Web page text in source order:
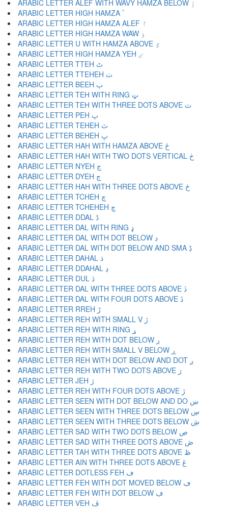
ARABIC LETTER ALEF WITH WAVY HAMZA BELOW ٳ
ARABIC LETTER HIGH HAMZA ٴ
ARABIC LETTER HIGH HAMZA ALEF ٵ
ARABIC LETTER HIGH HAMZA WAW ٶ
ARABIC LETTER U WITH HAMZA ABOVE ٷ
ARABIC LETTER HIGH HAMZA YEH ٸ
ARABIC LETTER TTEH ٹ
ARABIC LETTER TTEHEH ٺ
ARABIC LETTER BEEH ٻ
ARABIC LETTER TEH WITH RING ټ
ARABIC LETTER TEH WITH THREE DOTS ABOVE ٽ
ARABIC LETTER PEH پ
ARABIC LETTER TEHEH ٿ
ARABIC LETTER BEHEH ڀ
ARABIC LETTER HAH WITH HAMZA ABOVE ځ
ARABIC LETTER HAH WITH TWO DOTS VERTICAL ڂ
ARABIC LETTER NYEH ڃ
ARABIC LETTER DYEH ڄ
ARABIC LETTER HAH WITH THREE DOTS ABOVE څ
ARABIC LETTER TCHEH چ
ARABIC LETTER TCHEHEH ڇ
ARABIC LETTER DDAL ڈ
ARABIC LETTER DAL WITH RING ډ
ARABIC LETTER DAL WITH DOT BELOW ڊ
ARABIC LETTER DAL WITH DOT BELOW AND SMA ڋ
ARABIC LETTER DAHAL ڌ
ARABIC LETTER DDAHAL ڍ
ARABIC LETTER DUL ڎ
ARABIC LETTER DAL WITH THREE DOTS ABOVE ڏ
ARABIC LETTER DAL WITH FOUR DOTS ABOVE ڐ
ARABIC LETTER RREH ڑ
ARABIC LETTER REH WITH SMALL V ڒ
ARABIC LETTER REH WITH RING ړ
ARABIC LETTER REH WITH DOT BELOW ڔ
ARABIC LETTER REH WITH SMALL V BELOW ڕ
ARABIC LETTER REH WITH DOT BELOW AND DOT ږ
ARABIC LETTER REH WITH TWO DOTS ABOVE ڗ
ARABIC LETTER JEH ژ
ARABIC LETTER REH WITH FOUR DOTS ABOVE ڙ
ARABIC LETTER SEEN WITH DOT BELOW AND DO ښ
ARABIC LETTER SEEN WITH THREE DOTS BELOW ڛ
ARABIC LETTER SEEN WITH THREE DOTS BELOW ڜ
ARABIC LETTER SAD WITH TWO DOTS BELOW ڝ
ARABIC LETTER SAD WITH THREE DOTS ABOVE ڞ
ARABIC LETTER TAH WITH THREE DOTS ABOVE ڟ
ARABIC LETTER AIN WITH THREE DOTS ABOVE ڠ
ARABIC LETTER DOTLESS FEH ڡ
ARABIC LETTER FEH WITH DOT MOVED BELOW ڢ
ARABIC LETTER FEH WITH DOT BELOW ڣ
ARABIC LETTER VEH ڤ